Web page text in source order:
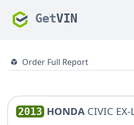
GetVIN
Order Full Report
2013 HONDA CIVIC EX-